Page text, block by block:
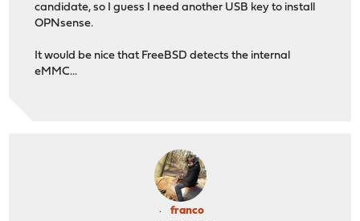
candidate, so I guess I need another USB key to install
OPNsense.
It would be nice that FreeBSD detects the internal
eMMC...
franco